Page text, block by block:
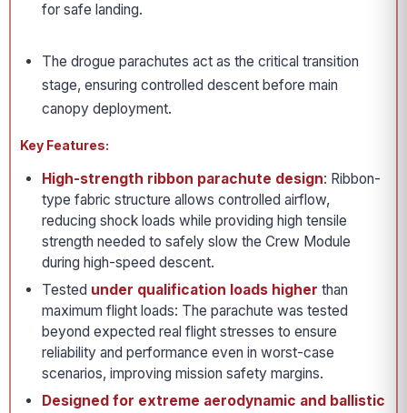
for safe landing.
The drogue parachutes act as the critical transition
stage, ensuring controlled descent before main
canopy deployment.
Key Features:
High-strength ribbon parachute design: Ribbon-
type fabric structure allows controlled airflow,
reducing shock loads while providing high tensile
strength needed to safely slow the Crew Module
during high-speed descent.
Tested under qualification loads higher than
maximum flight loads: The parachute was tested
beyond expected real flight stresses to ensure
reliability and performance even in worst-case
scenarios, improving mission safety margins.
Designed for extreme aerodynamic and ballistic